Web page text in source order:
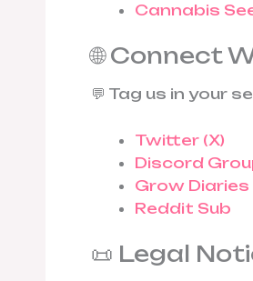
Cannabis
🌐 Connect
💬 Tag us in your
Twitter (X)
Discord
Grow Diaries
Reddit Sub
📜 Legal